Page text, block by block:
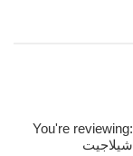
You're reviewing: